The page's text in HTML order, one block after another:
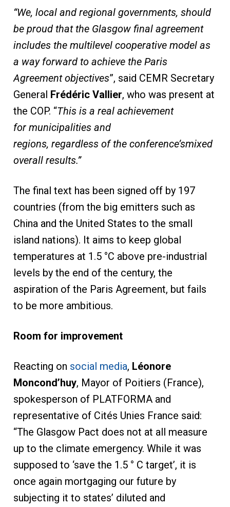
“We, local and regional governments, should
be proud that the Glasgow final agreement
includes the multilevel cooperative model as
a way forward to achieve the Paris
Agreement objectives”, said CEMR Secretary
General Frédéric Vallier, who was present at
the COP. “This is a real achievement
for municipalities and
regions, regardlessoftheconference’smixed
overall results.”
The final text has been signed off by 197
countries (from the big emitters such as
China and the United States to the small
island nations). It aims to keep global
temperatures at 1.5 °C above pre-industrial
levels by the end of the century, the
aspiration of the Paris Agreement, but fails
to be more ambitious.
Room for improvement
Reacting on social media, Léonore
Moncond’huy, Mayor of Poitiers (France),
spokesperson of PLATFORMA and
representative of Cités Unies France said:
“The Glasgow Pact does not at all measure
up to the climate emergency. While it was
supposed to ‘save the 1.5 ° C target’, it is
once again mortgaging our future by
subjecting it to states’ diluted and